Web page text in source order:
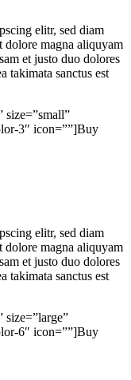
elitr, sed diam
magna aliquyam
et justo duo dolores
takimata sanctus est
size=”small”
3″ icon=””]Buy
elitr, sed diam
magna aliquyam
et justo duo dolores
takimata sanctus est
size=”large”
6″ icon=””]Buy